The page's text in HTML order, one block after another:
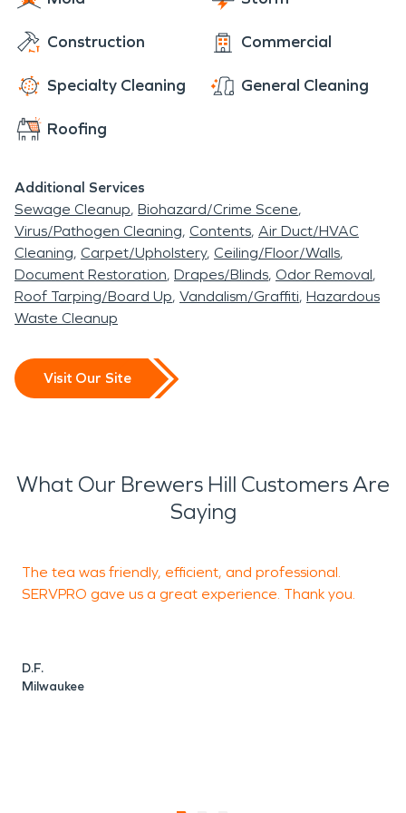
Construction Commercial
Specialty Cleaning General Cleaning
Roofing
Additional Services
Sewage Cleanup Biohazard/Crime Scene
Virus/Pathogen Cleaning Contents Air Duct/HVAC
Cleaning Carpet/Upholstery Ceiling/Floor/Walls
Document Restoration Drapes/Blinds Odor Removal
Roof Tarping/Board Up Vandalism/Graffiti Hazardous
Waste Cleanup
Visit Our Site
What Our Brewers Hill Customers Are
Saying
The tea was friendly, efficient, and professional.
SERVPRO gave us a great experience. Thank you.
D.F.
Milwaukee